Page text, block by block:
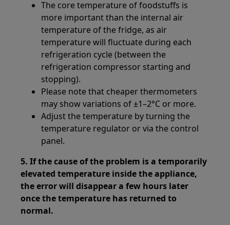
The core temperature of foodstuffs is
more important than the internal air
temperature of the fridge, as air
temperature will fluctuate during each
refrigeration cycle (between the
refrigeration compressor starting and
stopping).
Please note that cheaper thermometers
may show variations of ±1–2°C or more.
Adjust the temperature by turning the
temperature regulator or via the control
panel.
5. If the cause of the problem is a temporarily
elevated temperature inside the appliance,
the error will disappear a few hours later
once the temperature has returned to
normal.